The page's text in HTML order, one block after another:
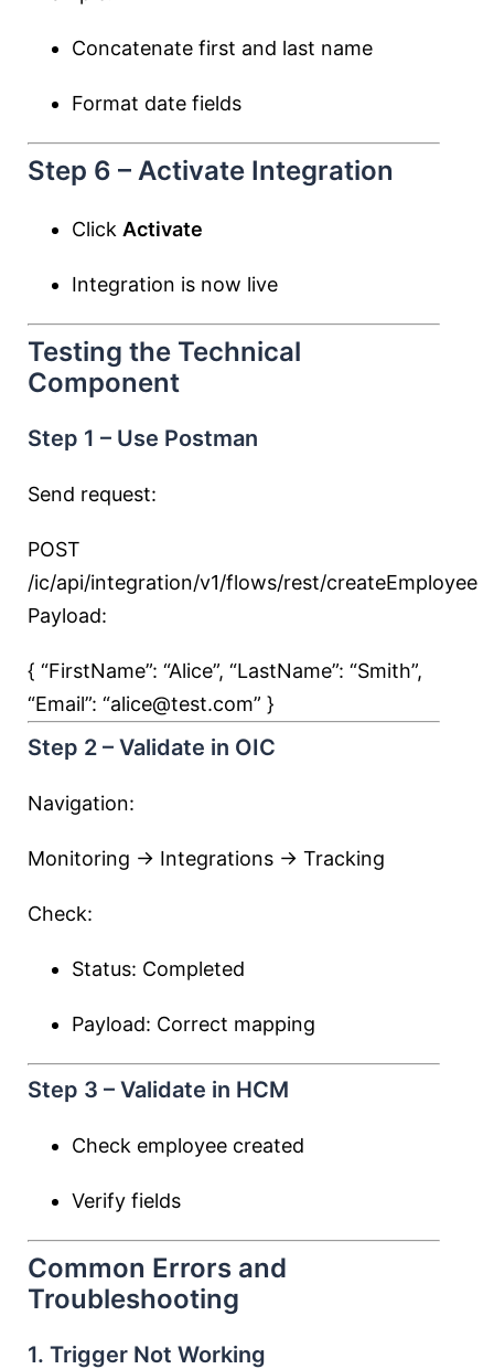
Concatenate first and last name
Format date fields
Step 6 – Activate Integration
Click Activate
Integration is now live
Testing the Technical
Component
Step 1 – Use Postman
Send request:
POST
/ic/api/integration/v1/flows/rest/createEmployee
Payload:
{ “FirstName”: “Alice”, “LastName”: “Smith”,
“Email”: “alice@test.com” }
Step 2 – Validate in OIC
Navigation:
Monitoring → Integrations → Tracking
Check:
Status: Completed
Payload: Correct mapping
Step 3 – Validate in HCM
Check employee created
Verify fields
Common Errors and
Troubleshooting
1. Trigger Not Working